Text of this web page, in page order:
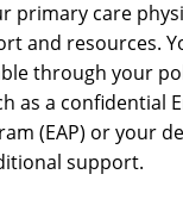
primary care
and resources.
through your
as a confidential
(EAP) or your
support.